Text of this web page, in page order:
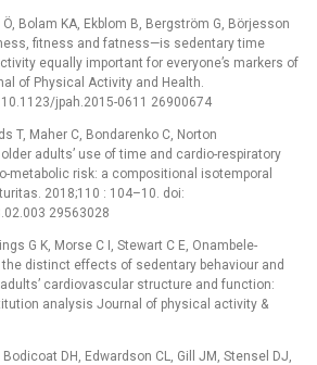
Ö, Bolam KA, Ekblom B, Bergström G, Börjesson
fitness and fatness—is sedentary time
equally important for everyone’s markers of
of Physical Activity and Health.
jpah.2015-0611 26900674
T, Maher C, Bondarenko C, Norton
adults’ use of time and cardio-respiratory
metabolic risk: a compositional isotemporal
2018;110 : 104–10. doi:
29563028
G K, Morse C I, Stewart C E, Onambele-
the distinct effects of sedentary behaviour and
cardiovascular structure and function:
analysis Journal of physical activity &
DH, Edwardson CL, Gill JM, Stensel DJ,